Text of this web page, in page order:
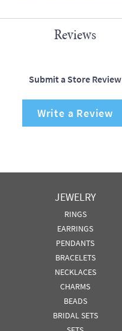
Reviews
Submit a Store Review
Write a Review
JEWELRY
RINGS
EARRINGS
PENDANTS
BRACELETS
NECKLACES
CHARMS
BEADS
BRIDAL SETS